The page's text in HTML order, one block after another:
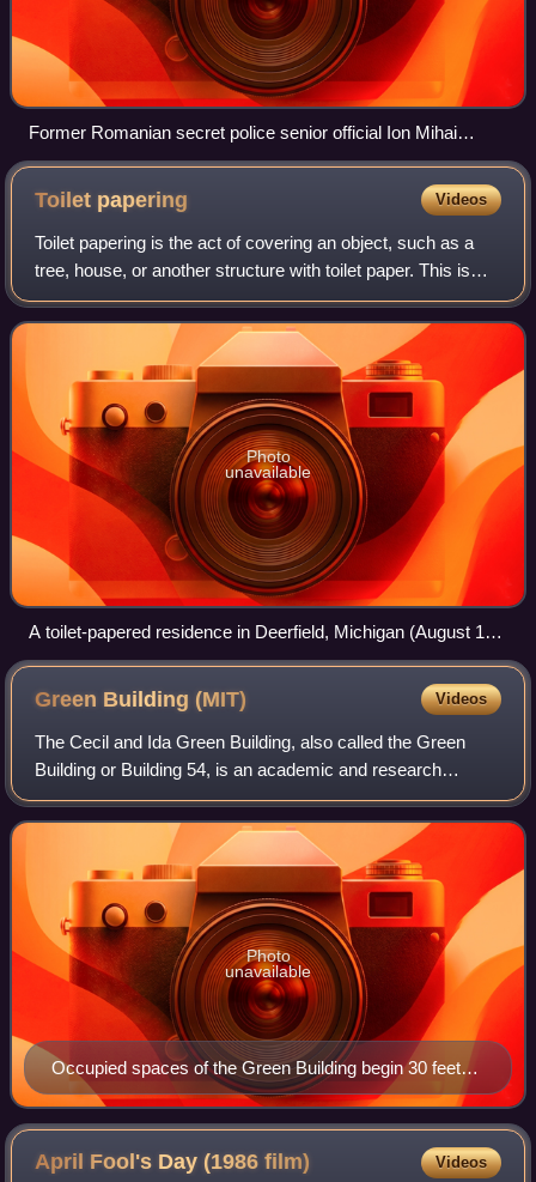
Former Romanian secret police senior official Ion Mihai
Pacepa exposed disinformation history in his book
Disinformation (2013).
Toilet papering Videos
Toilet papering is the act of covering an object, such as a
tree, house, or another structure with toilet paper. This is
typically done by throwing numerous toilet paper rolls in
such a way that they
Photo
unavailable
A toilet-papered residence in Deerfield, Michigan (August 12,
2011)
Green Building (MIT) Videos
The Cecil and Ida Green Building, also called the Green
Building or Building 54, is an academic and research
building at the Massachusetts Institute of Technology in
Cambridge, Massachusetts. The buil
Occupied spaces of the Green Building begin 30 feet
(9.1 m) above ground level.
Photo
unavailable
April Fool's Day (1986film) Videos